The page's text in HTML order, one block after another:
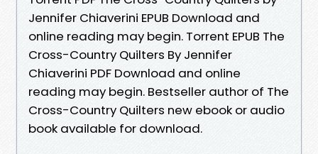
Jennifer Chiaverini EPUB Download and
online reading may begin. Torrent EPUB The
Cross-Country Quilters By Jennifer
Chiaverini PDF Download and online
reading may begin. Bestseller author of The
Cross-Country Quilters new ebook or audio
book available for download.